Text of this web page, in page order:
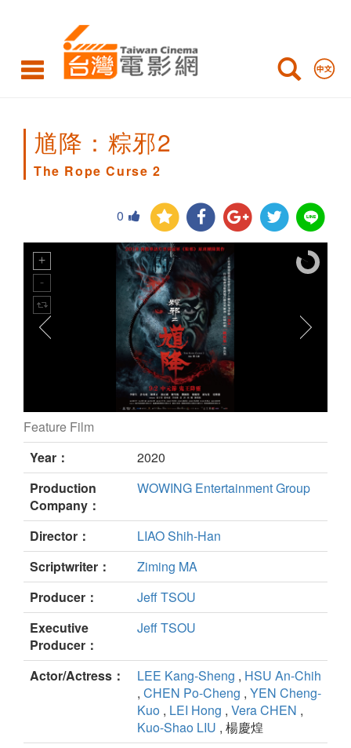
Rope
Curse
馗降：粽邪2
The Rope Curse 2
0
The Rope Curse 2 still
Feature Film
Year：
2020
Production
Company：
WOWING Entertainment Group
Director：
LIAO Shih-Han
Scriptwriter：
Ziming MA
Producer：
Jeff TSOU
Executive
Producer：
Jeff TSOU
Actor/Actress： LEE Kang-Sheng , HSU An-Chih
, CHEN Po-Cheng , YEN Cheng-
Kuo , LEI Hong , Vera CHEN ,
Kuo-Shao LIU , 楊慶煌